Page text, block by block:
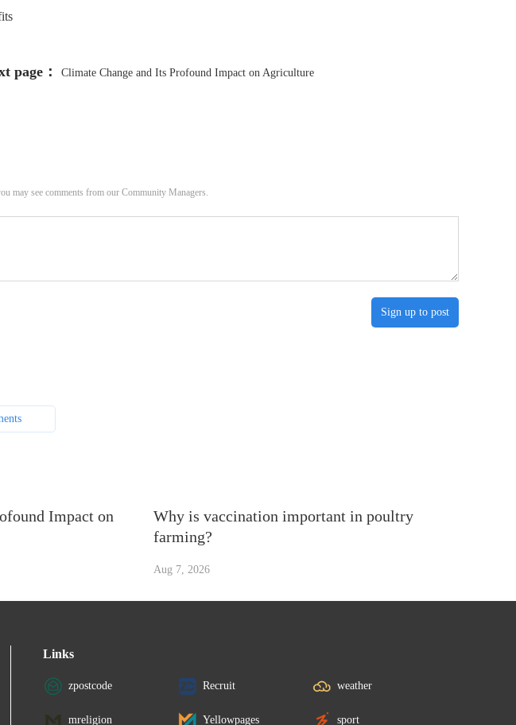
page： Climate Change and Its Profound Impact on Agriculture
may see comments from our Community Managers.
Sign up to post
Impact on
Why is vaccination important in poultry
farming?
Aug 7, 2026
Links
zpostcode Recruit weather
mreligion Yellowpages sport